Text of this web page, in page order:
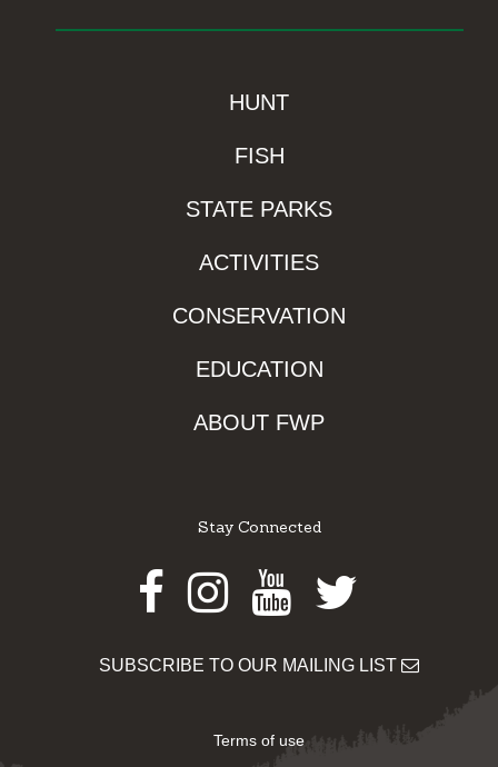
HUNT
FISH
STATE PARKS
ACTIVITIES
CONSERVATION
EDUCATION
ABOUT FWP
Stay Connected
Facebook
Instagram
Youtube
Twitter
SUBSCRIBE TO OUR MAILING LIST
Terms of use